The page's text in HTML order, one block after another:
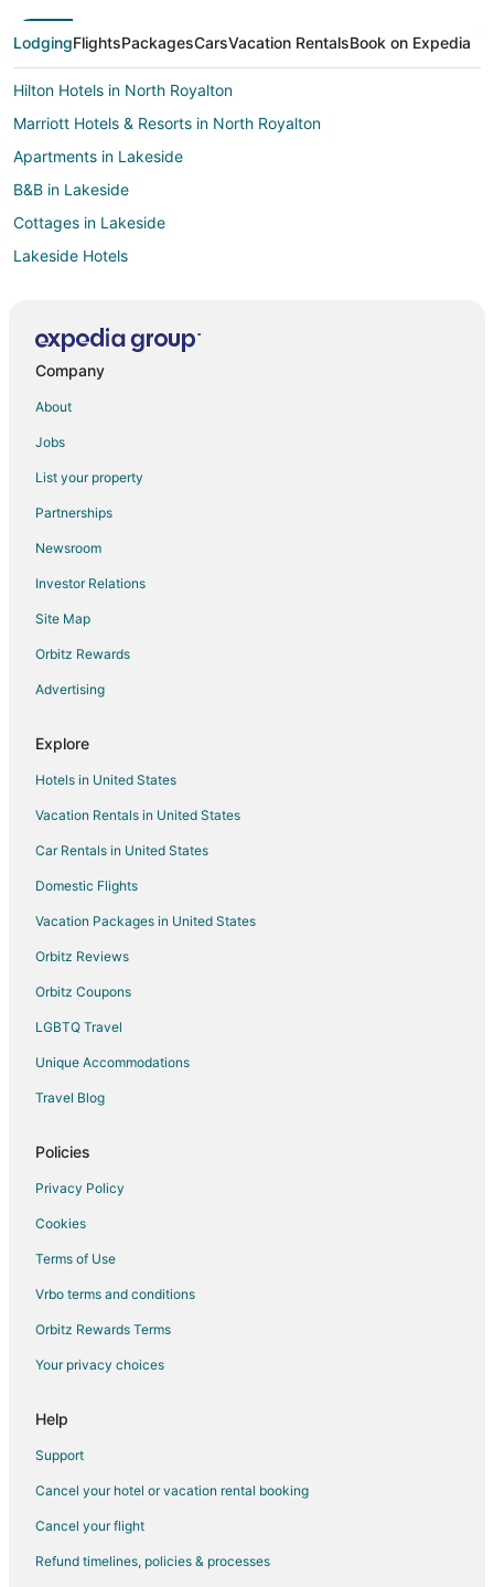
LodgingFlightsPackagesCarsVacation RentalsBook on Expedia
Hilton Hotels in North Royalton
Marriott Hotels & Resorts in North Royalton
Apartments in Lakeside
B&B in Lakeside
Cottages in Lakeside
Lakeside Hotels
Best Western Hotels in Perrysburg
Hotels near Cedar Point
Red Roof Inn Hotels in Bowling Green
Motel 6 Hotels in Medina
Red Roof Inn Hotels in Medina
4 Star Hotels in Marblehead
Apartments in Marblehead
B&B in Marblehead
Condo Rentals in Marblehead
Cottages in Marblehead
Extended Stay Hotels in Marblehead
Kid Friendly Hotels in Marblehead
Historic Hotels in Marblehead
Hotels with Bar in Marblehead
Hotels with Hot Tubs in Marblehead
Hotels with Restaurants in Marblehead
Lodges in Marblehead
Motels in Marblehead
Vacation Homes in Marblehead
Put-In-Bay Hotels
La Quinta Inn & Suites Hotels in Bay Village
Company
About
Jobs
List your property
Partnerships
Newsroom
Investor Relations
Site Map
Orbitz Rewards
Advertising
Explore
Hotels in United States
Vacation Rentals in United States
Car Rentals in United States
Domestic Flights
Vacation Packages in United States
Orbitz Reviews
Orbitz Coupons
LGBTQ Travel
Unique Accommodations
Travel Blog
Policies
Privacy Policy
Cookies
Terms of Use
Vrbo terms and conditions
Orbitz Rewards Terms
Your privacy choices
Help
Support
Cancel your hotel or vacation rental booking
Cancel your flight
Refund timelines, policies & processes